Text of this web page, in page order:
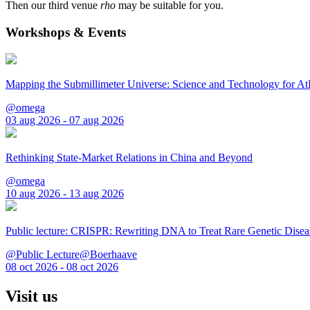
Then our third venue rho may be suitable for you.
Workshops & Events
Mapping the Submillimeter Universe: Science and Technology for
@omega
03 aug 2026 - 07 aug 2026
Rethinking State-Market Relations in China and Beyond
@omega
10 aug 2026 - 13 aug 2026
Public lecture: CRISPR: Rewriting DNA to Treat Rare Genetic
@Public Lecture@Boerhaave
08 oct 2026 - 08 oct 2026
Visit us